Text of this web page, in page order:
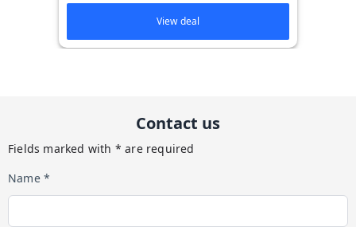
View deal
Contact us
Fields marked with * are required
Name *